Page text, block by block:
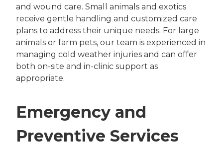
and wound care. Small animals and exotics
receive gentle handling and customized care
plans to address their unique needs. For large
animals or farm pets, our team is experienced in
managing cold weather injuries and can offer
both on-site and in-clinic support as
appropriate.
Emergency and
Preventive Services